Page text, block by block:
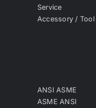
Service
Accessory / Tool
ANSI ASME
ASME ANSI